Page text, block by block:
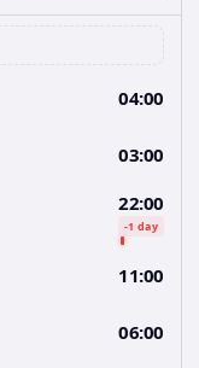
04:00
03:00
22:00
-1 day
11:00
06:00